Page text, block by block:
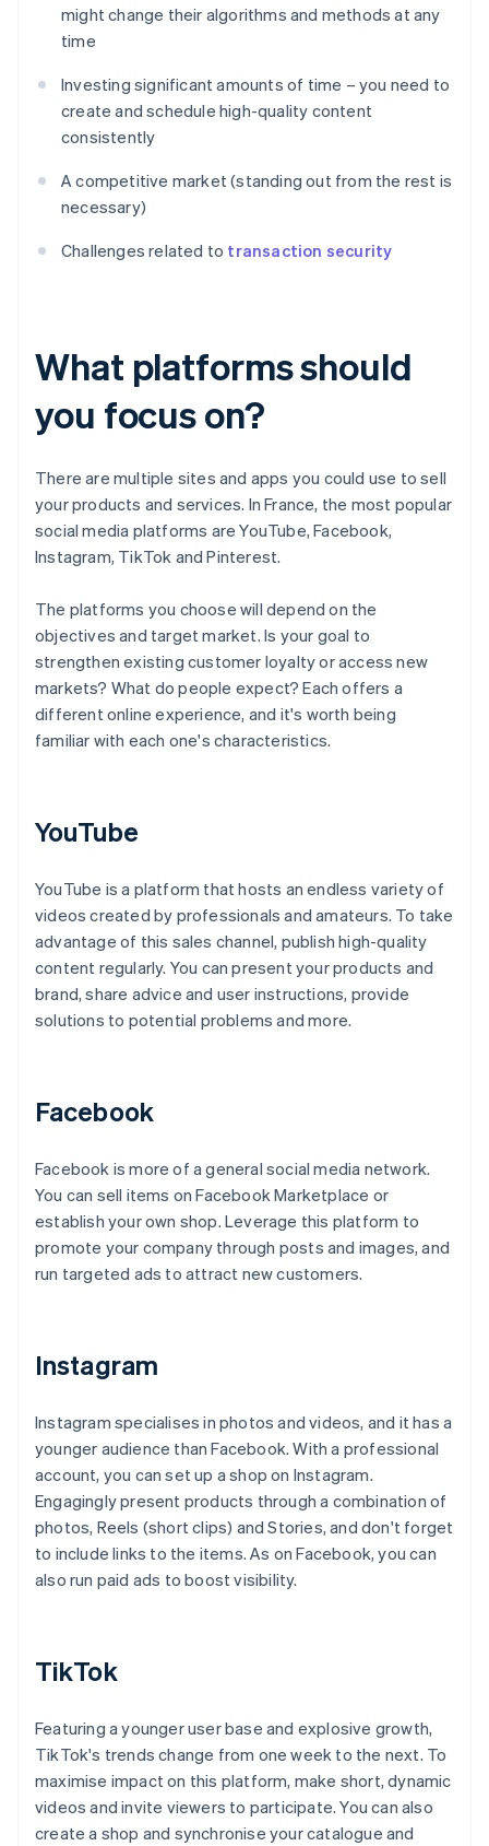
might change their algorithms and methods at any
time
Investing significant amounts of time – you need to
create and schedule high-quality content
consistently
A competitive market (standing out from the rest is
necessary)
Challenges related to transaction security
What platforms should
you focus on?
There are multiple sites and apps you could use to sell
your products and services. In France, the most popular
social media platforms are YouTube, Facebook,
Instagram, TikTok and Pinterest.
The platforms you choose will depend on the
objectives and target market. Is your goal to
strengthen existing customer loyalty or access new
markets? What do people expect? Each offers a
different online experience, and it's worth being
familiar with each one's characteristics.
YouTube
YouTube is a platform that hosts an endless variety of
videos created by professionals and amateurs. To take
advantage of this sales channel, publish high-quality
content regularly. You can present your products and
brand, share advice and user instructions, provide
solutions to potential problems and more.
Facebook
Facebook is more of a general social media network.
You can sell items on Facebook Marketplace or
establish your own shop. Leverage this platform to
promote your company through posts and images, and
run targeted ads to attract new customers.
Instagram
Instagram specialises in photos and videos, and it has a
younger audience than Facebook. With a professional
account, you can set up a shop on Instagram.
Engagingly present products through a combination of
photos, Reels (short clips) and Stories, and don't forget
to include links to the items. As on Facebook, you can
also run paid ads to boost visibility.
TikTok
Featuring a younger user base and explosive growth,
TikTok's trends change from one week to the next. To
maximise impact on this platform, make short, dynamic
videos and invite viewers to participate. You can also
create a shop and synchronise your catalogue and